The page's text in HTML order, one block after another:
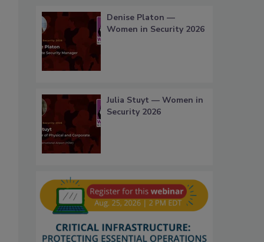
Denise Platon —
Women in Security 2026
Julia Stuyt — Women in
Security 2026